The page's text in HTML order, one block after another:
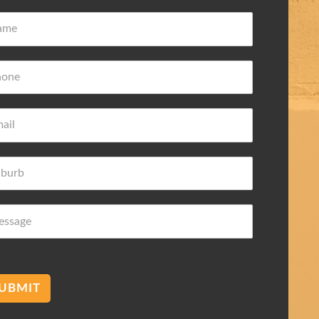
Frederic
about
membranes Acetec
Damian Wilk